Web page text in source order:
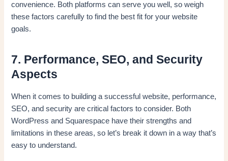
convenience. Both platforms can serve you well, so weigh
these factors carefully to find the best fit for your website
goals.
7. Performance, SEO, and Security
Aspects
When it comes to building a successful website, performance,
SEO, and security are critical factors to consider. Both
WordPress and Squarespace have their strengths and
limitations in these areas, so let’s break it down in a way that’s
easy to understand.